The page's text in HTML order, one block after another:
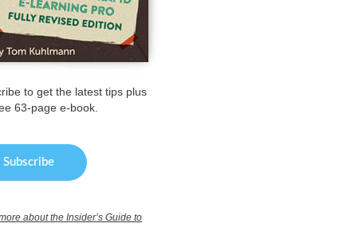
to get the latest tips plus
63-page e-book.
about the Insider’s Guide to